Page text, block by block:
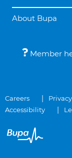
About Bupa
Member
Careers
Accessibility